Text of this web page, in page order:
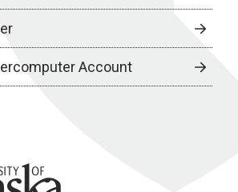
Account